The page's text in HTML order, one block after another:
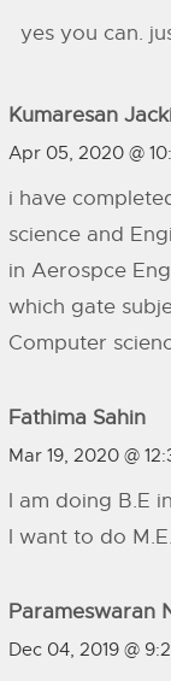
yes you can.
Kumaresan
Apr 05, 2020 @
i have
science and
in Aerospce
which gate
Computer
Fathima Sahin
Mar 19, 2020 @
I am doing B.E
I want to do
Parameswaran
Dec 04, 2019 @